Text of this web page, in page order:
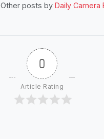
Other posts by Daily Camera
0
Article Rating